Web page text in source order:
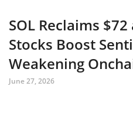
SOL Reclaims
Stocks Boost
Weakening
June 27, 2026